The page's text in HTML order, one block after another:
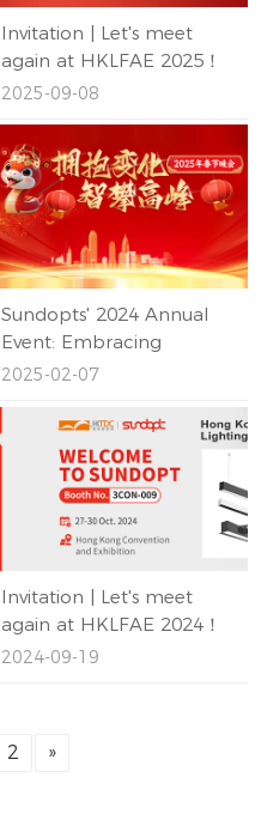
Invitation | Let's meet
again at HKLFAE 2025！
2025-09-08
Sundopts' 2024 Annual
Event: Embracing
Change, Scaling New
Success!
2025-02-07
Invitation | Let's meet
again at HKLFAE 2024！
2024-09-19
2 »